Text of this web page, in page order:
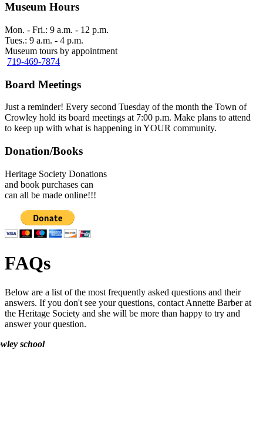
Museum Hours
Mon. - Fri.: 9 a.m. - 12 p.m.
Tues.: 9 a.m. - 4 p.m.
Museum tours by appointment
719-469-7874
Board Meetings
Just a reminder! Every second Tuesday of the month the Town of
Crowley hold its board meetings at 7:00 p.m. Make plans to attend
to keep up with what is happening in YOUR community.
Donation/Books
Heritage Society Donations
and book purchases can
can all be made online!!!
FAQs
Below are a list of the most frequently asked questions and their
answers. If you don't see your questions, contact Annette Barber at
the Heritage Society and she will be more than happy to try and
answer your question.